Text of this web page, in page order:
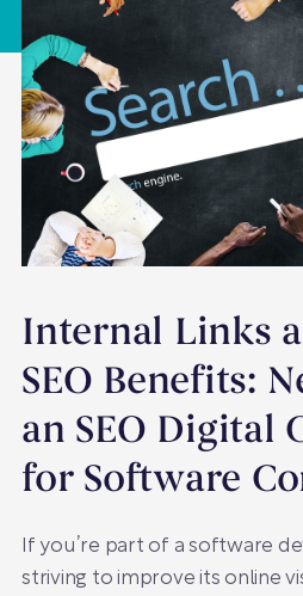
Internal Links
SEO Benefits:
an SEO Digital
for Software
If you’re part of a software
striving to improve its online